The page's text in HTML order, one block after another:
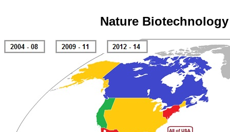
Nature